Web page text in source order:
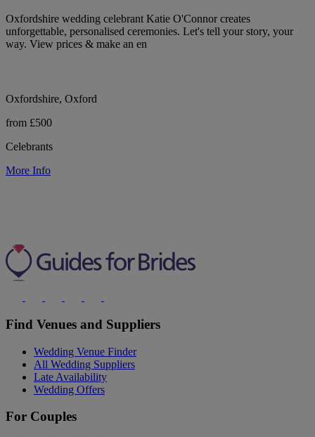
Oxfordshire wedding celebrant Katie O'Connor creates
unforgettable, personalised ceremonies. Let's tell your story, your
way. View prices & make an en
Oxfordshire, Oxford
from £500
Celebrants
More Info
Find Venues and Suppliers
Wedding Venue Finder
All Wedding Suppliers
Late Availability
Wedding Offers
For Couples